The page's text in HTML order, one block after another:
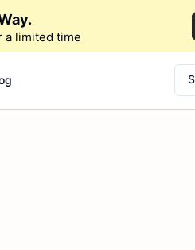
a limited time